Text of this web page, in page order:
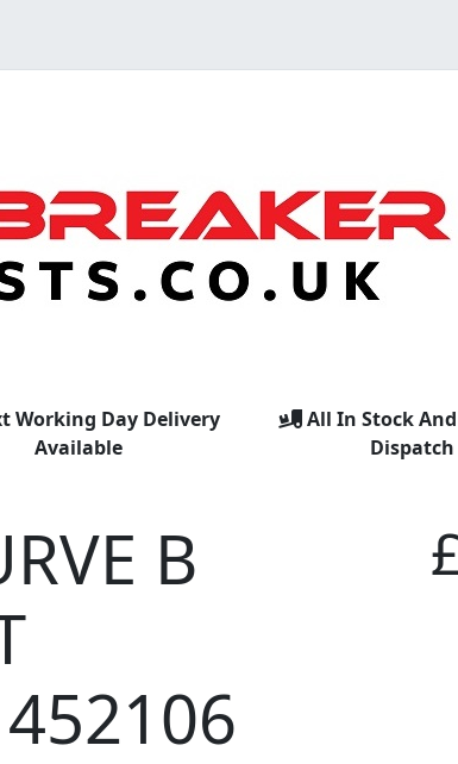
Working Day Delivery
Available
All In Stock And
Dispatch
B